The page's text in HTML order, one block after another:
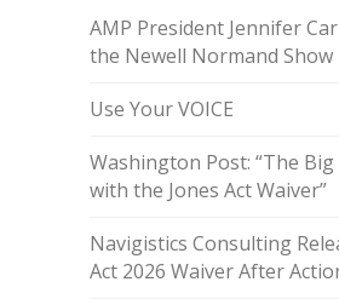
AMP President Jennifer
the Newell Normand Show
Use Your VOICE
Washington Post: “The
with the Jones Act Waiver”
Navigistics Consulting
Act 2026 Waiver After